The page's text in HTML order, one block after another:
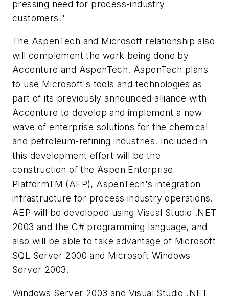
pressing need for process-industry
customers."
The AspenTech and Microsoft relationship also
will complement the work being done by
Accenture and AspenTech. AspenTech plans
to use Microsoft's tools and technologies as
part of its previously announced alliance with
Accenture to develop and implement a new
wave of enterprise solutions for the chemical
and petroleum-refining industries. Included in
this development effort will be the
construction of the Aspen Enterprise
PlatformTM (AEP), AspenTech's integration
infrastructure for process industry operations.
AEP will be developed using Visual Studio .NET
2003 and the C# programming language, and
also will be able to take advantage of Microsoft
SQL Server 2000 and Microsoft Windows
Server 2003.
Windows Server 2003 and Visual Studio .NET